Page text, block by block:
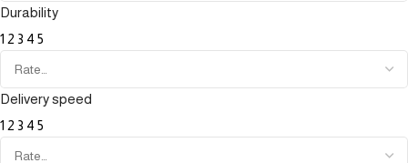
Durability
1 2 3 4 5
Delivery speed
1 2 3 4 5